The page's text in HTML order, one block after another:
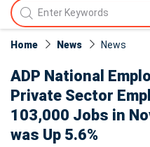
Home News News​
ADP National
Private Sector
103,000 Jobs in
was Up 5.6%